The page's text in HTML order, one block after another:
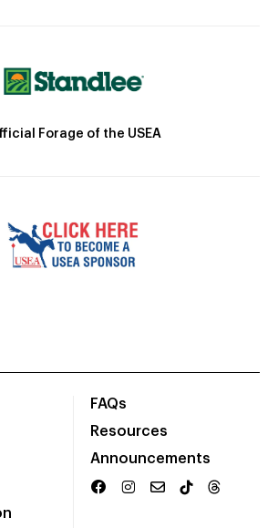
Forage of the USEA
FAQs
Resources
Announcements